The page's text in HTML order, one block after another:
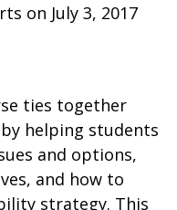
on July 3, 2017
ties together
helping students
and options,
and how to
strategy. This